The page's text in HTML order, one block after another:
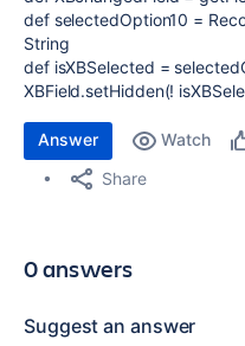
def selectedOption10 =
String
def isXBSelected =
XBField.setHidden(!
Answer Watch
Share
0 answers
Suggest an answer